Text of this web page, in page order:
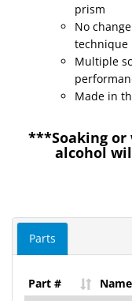
prism
No
technique
Multiple
Made in
***Soaking or
alcohol
Parts
Part # Name